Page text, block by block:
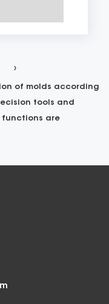
›
of molds according
tools and
functions are